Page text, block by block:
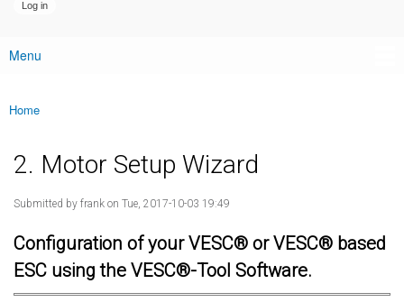
Main menu
Menu
You are here
Home
2. Motor Setup Wizard
Submitted by frank on Tue, 2017-10-03 19:49
Configuration of your VESC® or VESC® based
ESC using the VESC®-Tool Software.